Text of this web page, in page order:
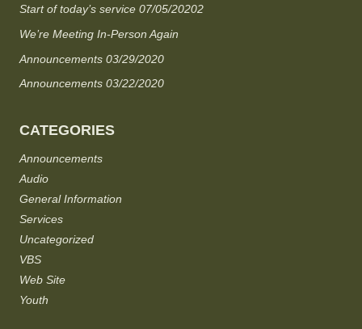
Start of today’s service 07/05/20202
We’re Meeting In-Person Again
Announcements 03/29/2020
Announcements 03/22/2020
CATEGORIES
Announcements
Audio
General Information
Services
Uncategorized
VBS
Web Site
Youth